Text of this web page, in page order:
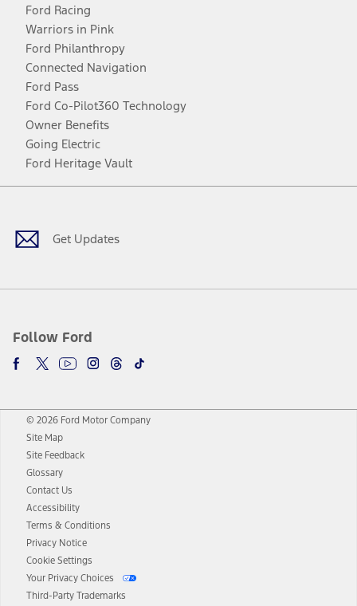
Ford Racing
Warriors in Pink
Ford Philanthropy
Connected Navigation
Ford Pass
Ford Co-Pilot360 Technology
Owner Benefits
Going Electric
Ford Heritage Vault
Get Updates
Follow Ford
Facebook
TwitterYoutubeInstagram
Threads
TikTok
© 2026 Ford Motor Company
Site Map
Site Feedback
Glossary
Contact Us
Accessibility
Terms & Conditions
Privacy Notice
Cookie Settings
Your Privacy Choices
Third-Party Trademarks